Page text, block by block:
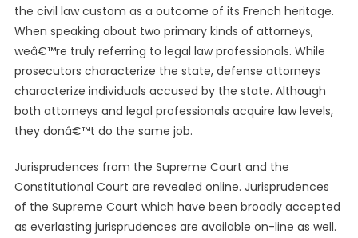
the civil law custom as a outcome of its French heritage.
When speaking about two primary kinds of attorneys,
weâ€™re truly referring to legal law professionals. While
prosecutors characterize the state, defense attorneys
characterize individuals accused by the state. Although
both attorneys and legal professionals acquire law levels,
they donâ€™t do the same job.
Jurisprudences from the Supreme Court and the
Constitutional Court are revealed online. Jurisprudences
of the Supreme Court which have been broadly accepted
as everlasting jurisprudences are available on-line as well.